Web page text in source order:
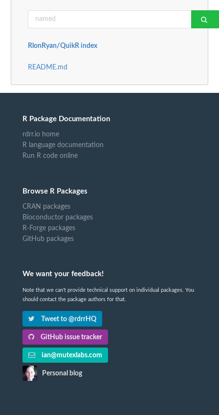
RlonRyan/QuikR index
README.md
R Package Documentation
rdrr.io home
R language documentation
Run R code online
Browse R Packages
CRAN packages
Bioconductor packages
R-Forge packages
GitHub packages
We want your feedback!
Note that we can't provide technical support on individual packages. You
should contact the package authors for that.
Tweet to @rdrrHQ
GitHub issue tracker
ian@mutexlabs.com
Personal blog